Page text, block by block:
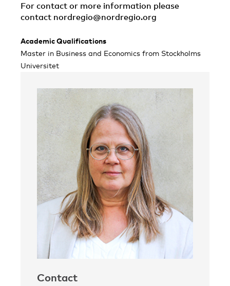
For contact or more information please
contact nordregio@nordregio.org
Academic Qualifications
Master in Business and Economics from Stockholms
Universitet
Contact